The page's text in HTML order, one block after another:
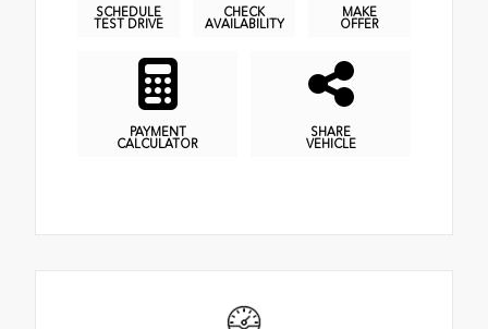
SCHEDULE
TEST DRIVE
CHECK
AVAILABILITY
MAKE
OFFER
PAYMENT
CALCULATOR
SHARE
VEHICLE